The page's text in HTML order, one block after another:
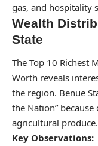
gas, and hospitality
Wealth
State
The Top 10 Richest
Worth reveals
the region. Benue
the Nation”
agricultural produce.
Key Observations: